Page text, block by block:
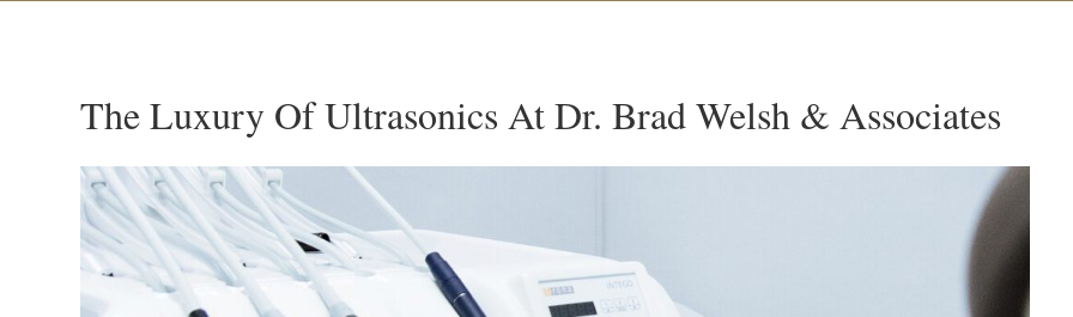
The Luxury Of Ultrasonics At Dr. Brad Welsh & Associates